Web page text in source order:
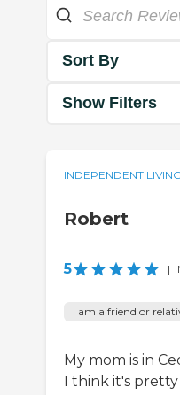
Sort By
Show Filters
INDEPENDENT LIVING
Robert
5 |
I am a friend or
My mom is in
I think it's pretty